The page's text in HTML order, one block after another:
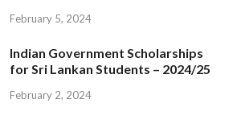
February 5, 2024
Indian Government Scholarships
for Sri Lankan Students – 2024/25
February 2, 2024